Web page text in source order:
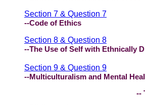
Section 7 & Question 7
--Code of Ethics
Section 8 & Question 8
--The Use of Self with Ethnically
Section 9 & Question 9
--Multiculturalism and Mental
--